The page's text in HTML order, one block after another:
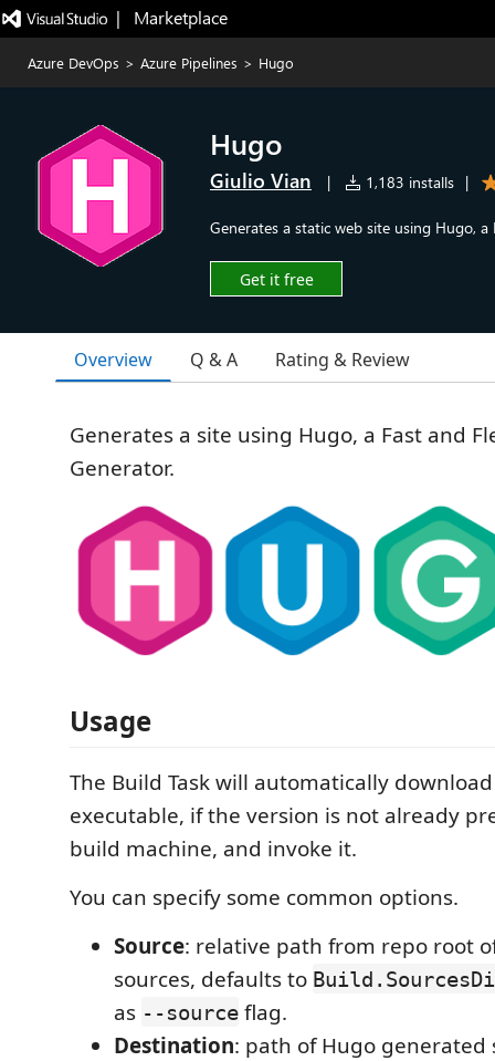
|   Marketplace
Azure DevOps > Azure Pipelines > Hugo
Hugo
Giulio Vian | 1,183 installs |
Generates a static web site using Hugo,
Get it free
Overview Q & A Rating & Review
Generates a site using Hugo, a Fast and
Generator.
Usage
The Build Task will automatically
executable, if the version is not already
build machine, and invoke it.
You can specify some common options.
Source: relative path from repo root
sources, defaults to
as --source flag.
Destination: path of Hugo generated